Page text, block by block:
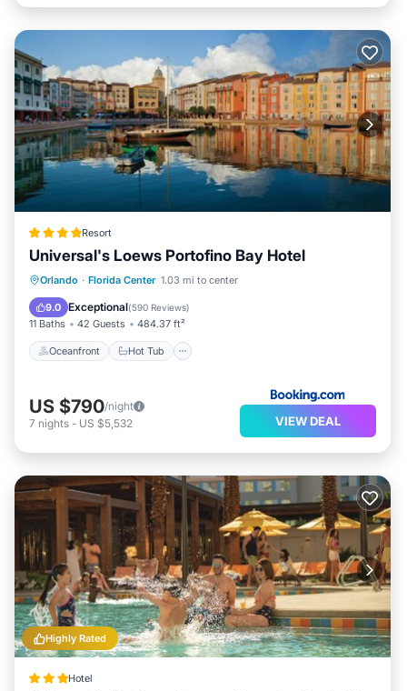
Resort
Universal's Loews Portofino Bay Hotel
Orlando · Florida Center 1.03 mi to center
9.0 Exceptional(590 Reviews)
11 Baths 42 Guests 484.37 ft²
Oceanfront Hot Tub
Oceanfront Hot Tub
EV Charge Station
US $790/night
7 nights - US $5,532 VIEW DEAL
Highly Rated
Hotel